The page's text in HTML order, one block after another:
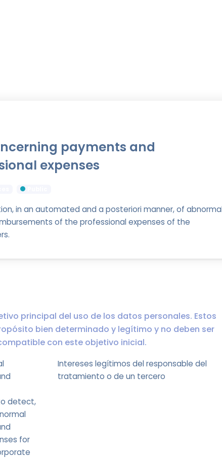
payments and
expenses
in an automated and a posteriori manner, of
of the professional expenses of the
principal del uso de los datos personales. Estos
bien determinado y legítimo y no deben ser
con este objetivo inicial.
detect,
for
Intereses legítimos del responsable del
tratamiento o de un tercero